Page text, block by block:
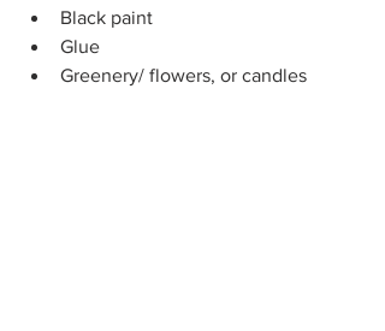
Black paint
Glue
Greenery/ flowers, or candles